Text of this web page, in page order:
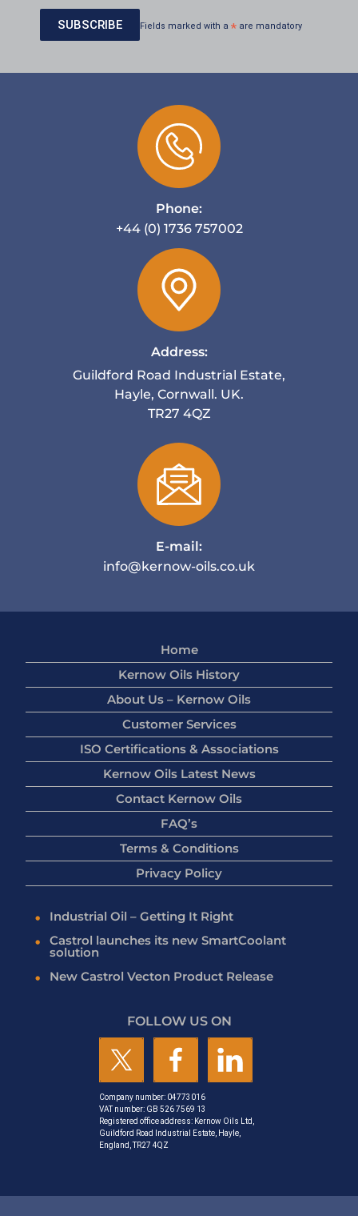
Fields marked with a * are mandatory
Phone:
+44 (0) 1736 757002
Address:
Guildford Road Industrial Estate,
Hayle, Cornwall. UK.
TR27 4QZ
E-mail:
info@kernow-oils.co.uk
Home
Kernow Oils History
About Us – Kernow Oils
Customer Services
ISO Certifications & Associations
Kernow Oils Latest News
Contact Kernow Oils
FAQ’s
Terms & Conditions
Privacy Policy
Industrial Oil – Getting It Right
Castrol launches its new SmartCoolant
solution
New Castrol Vecton Product Release
FOLLOW US ON
Company number: 04773016
VAT number: GB 526 7569 13
Registered office address: Kernow Oils Ltd,
Guildford Road Industrial Estate, Hayle,
England, TR27 4QZ